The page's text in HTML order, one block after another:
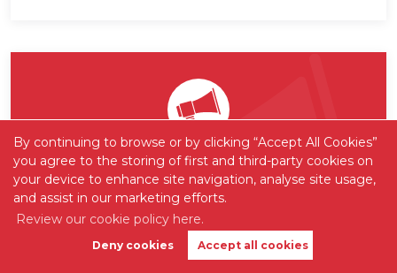
By continuing to browse or by clicking “Accept All Cookies”
you agree to the storing of first and third-party cookies on
your device to enhance site navigation, analyse site usage,
and assist in our marketing efforts.
Review our cookie policy here.
Deny cookies Accept all cookies
Want to be one of the first
to know?
Sign up to our 'Property Alerts' so you
never again miss out on new listings
Book Valuation Get Alerts